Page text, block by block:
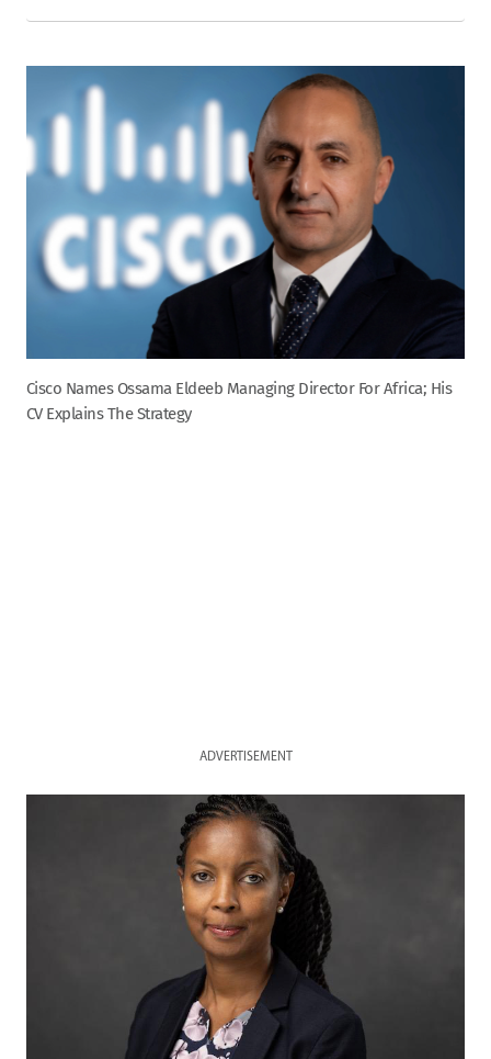
Cisco Names Ossama Eldeeb Managing Director For Africa; His
CV Explains The Strategy
ADVERTISEMENT